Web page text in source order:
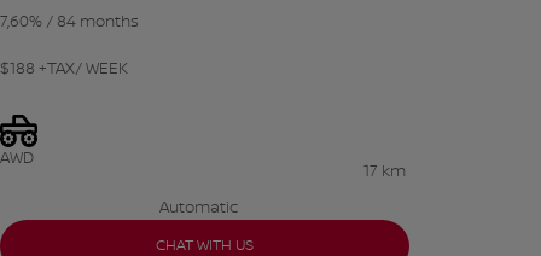
7,60% / 84 months
$188 +TAX/ WEEK
AWD
Automatic
17 km
CHAT WITH US